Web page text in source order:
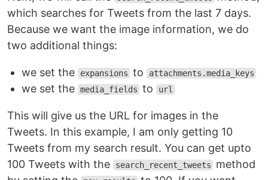
which searches for Tweets from the last 7 days.
Because we want the image information, we do
two additional things:
we set the expansions to attachments.media_keys
we set the media_fields to url
This will give us the URL for images in the
Tweets. In this example, I am only getting 10
Tweets from my search result. You can get upto
100 Tweets with the
search_recent_tweets
method